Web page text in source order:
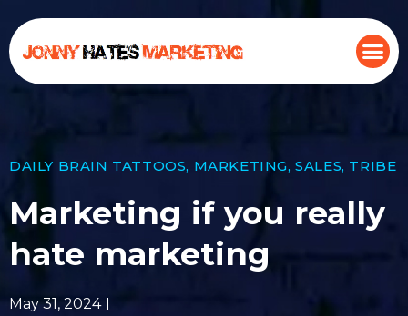
DAILY BRAIN TATTOOS, MARKETING,SALES, TRIBE
Marketing if you really
hate marketing
May 31, 2024